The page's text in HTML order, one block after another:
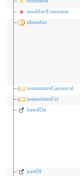
modifierExtension
identifier
instantiatesCanonical
instantiatesUri
basedOn
partOf